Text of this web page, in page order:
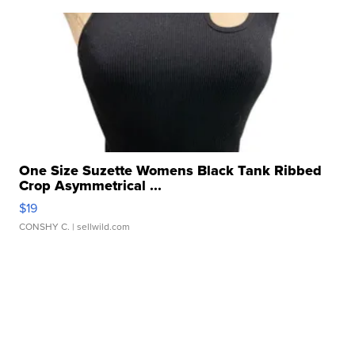
One Size Suzette Womens Black Tank Ribbed
Crop Asymmetrical ...
$19
CONSHY C. | sellwild.com